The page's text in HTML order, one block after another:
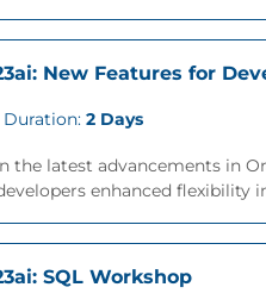
New Features for
Duration: 2 Days
the latest advancements in
enhanced flexibility
SQL Workshop